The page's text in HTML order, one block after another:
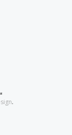
.